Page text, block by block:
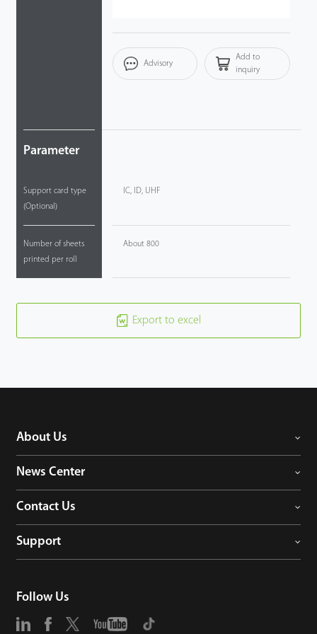
Parameter
Support card type
(Optional)
Number of sheets
printed per roll
Advisory
Add to
inquiry
IC, ID, UHF
About 800
Export to excel
About Us
News Center
Contact Us
Support
Follow Us